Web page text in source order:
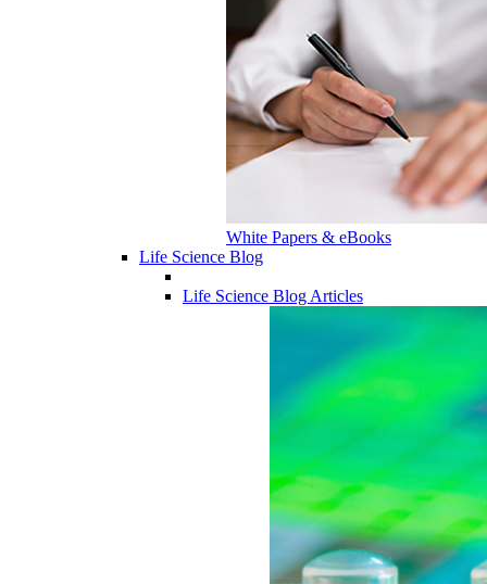
White Papers & eBooks
Life Science Blog
Life Science Blog Articles